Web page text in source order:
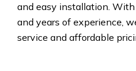
and easy installation.
and years of experience,
service and affordable